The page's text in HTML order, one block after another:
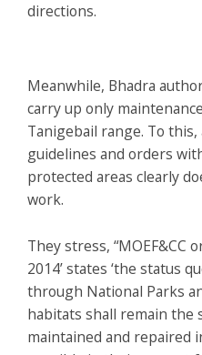
directions.
Meanwhile, Bhadra
carry up only
Tanigebail range. To
guidelines and orders
protected areas clearly
work.
They stress, “MOEF&CC
2014’ states ‘the status
through National Parks
habitats shall remain the
maintained and repaired